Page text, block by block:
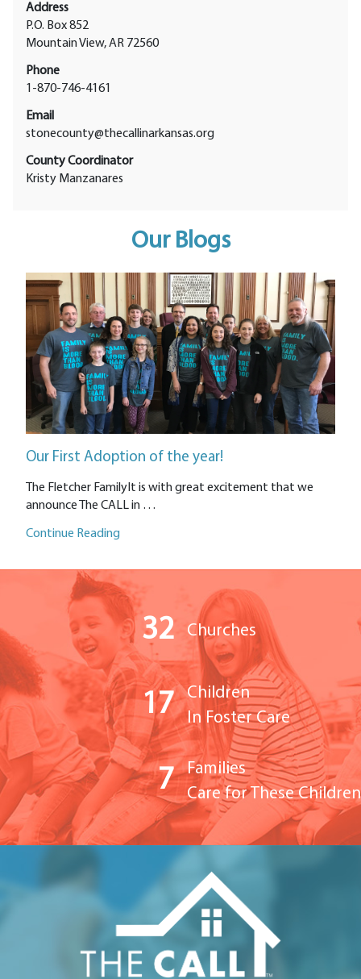
Address
P.O. Box 852
Mountain View, AR 72560
Phone
1-870-746-4161
Email
stonecounty@thecallinarkansas.org
County Coordinator
Kristy Manzanares
Our Blogs
Our First Adoption of the year!
The Fletcher FamilyIt is with great excitement that we
announce The CALL in …
Continue Reading
32 Churches
17
Children
In Foster Care
7
Families
Care for These Children